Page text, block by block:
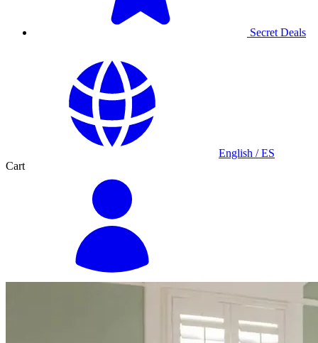
Secret Deals
English / ES
Cart